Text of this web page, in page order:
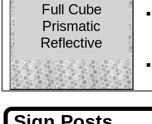
Full Cube
Prismatic
Reflective